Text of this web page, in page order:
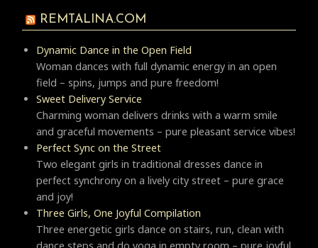
REMTALINA.COM
Dynamic Dance in the Open Field
Woman dances with full dynamic energy in an open
field – spins, jumps and pure freedom!
Sweet Delivery Service
Charming woman delivers drinks with a warm smile
and graceful movements – pure pleasant service vibes!
Perfect Sync on the Street
Two elegant girls in traditional dresses dance in
perfect synchrony on a lively city street – pure grace
and joy!
Three Girls, One Joyful Compilation
Three energetic girls dance on stairs, run, clean with